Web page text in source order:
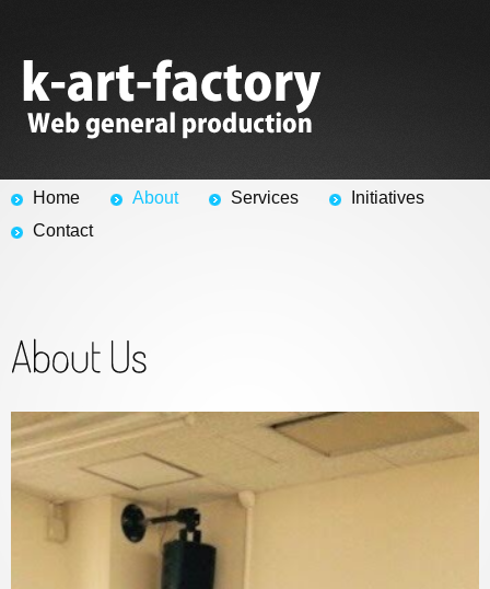
Home About Services
Initiatives
Contact